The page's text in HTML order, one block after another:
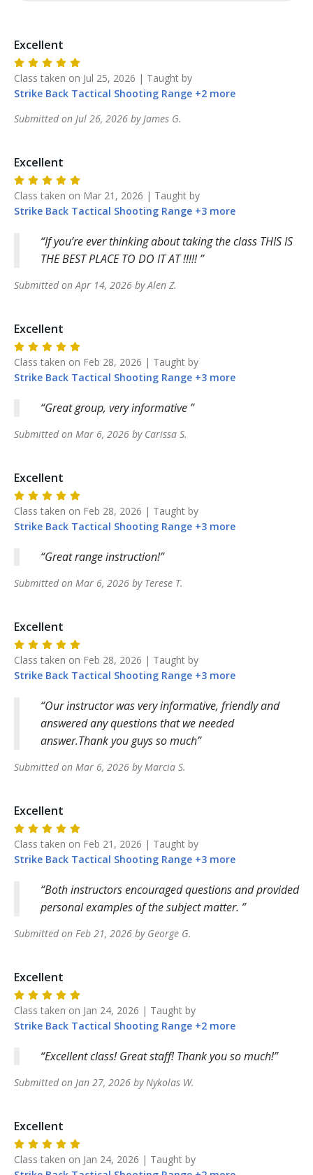
Excellent
Class taken on Jul 25, 2026 | Taught by
Strike Back Tactical Shooting Range +2 more
Submitted on Jul 26, 2026 byJames G.
Excellent
Class taken on Mar 21, 2026 | Taught by
Strike Back Tactical Shooting Range +3 more
If you’re ever thinking about taking the class THIS IS
THE BEST PLACE TO DO IT AT !!!!!
Submitted onApr 14, 2026 byAlen Z.
Excellent
Class taken on Feb 28, 2026 | Taught by
Strike Back Tactical Shooting Range +3 more
Great group, very informative
Submitted on Mar 6, 2026 by Carissa S.
Excellent
Class taken on Feb 28, 2026 | Taught by
Strike Back Tactical Shooting Range +3 more
Great range instruction!
Submitted on Mar 6, 2026 by Terese T.
Excellent
Class taken on Feb 28, 2026 | Taught by
Strike Back Tactical Shooting Range +3 more
Our instructor was very informative, friendly and
answered any questions that we needed
answer.Thank you guys so much
Submitted on Mar 6, 2026 byMarcia S.
Excellent
Class taken on Feb 21, 2026 | Taught by
Strike Back Tactical Shooting Range +3 more
Both instructors encouraged questions and provided
personal examples of the subject matter.
Submitted on Feb 21, 2026 by George G.
Excellent
Class taken on Jan 24, 2026 | Taught by
Strike Back Tactical Shooting Range +2 more
Excellent class! Great staff! Thank you so much!
Submitted on Jan 27, 2026 byNykolas W.
Excellent
Class taken on Jan 24, 2026 | Taught by